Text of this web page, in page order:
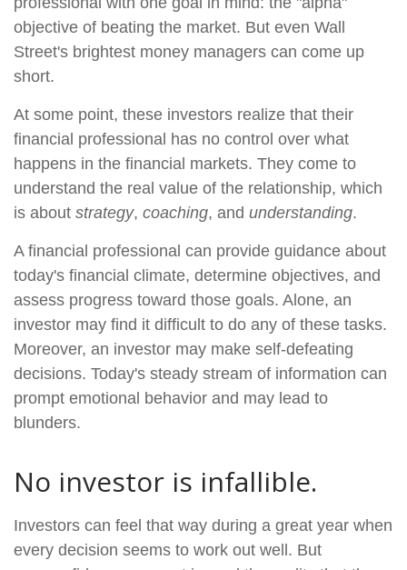
objective of beating the market. But even Wall
Street's brightest money managers can come up
short.
At some point, these investors realize that their
financial professional has no control over what
happens in the financial markets. They come to
understand the real value of the relationship, which
is about strategy, coaching, and understanding.
A financial professional can provide guidance about
today's financial climate, determine objectives, and
assess progress toward those goals. Alone, an
investor may find it difficult to do any of these tasks.
Moreover, an investor may make self-defeating
decisions. Today's steady stream of information can
prompt emotional behavior and may lead to
blunders.
No investor is infallible.
Investors can feel that way during a great year when
every decision seems to work out well. But